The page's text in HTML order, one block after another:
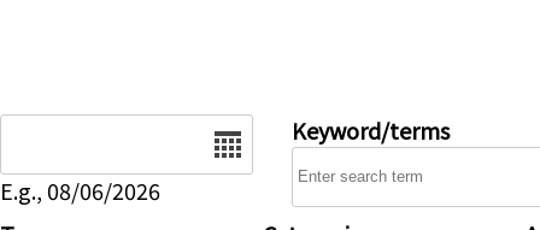
E.g., 08/06/2026
Keyword/terms